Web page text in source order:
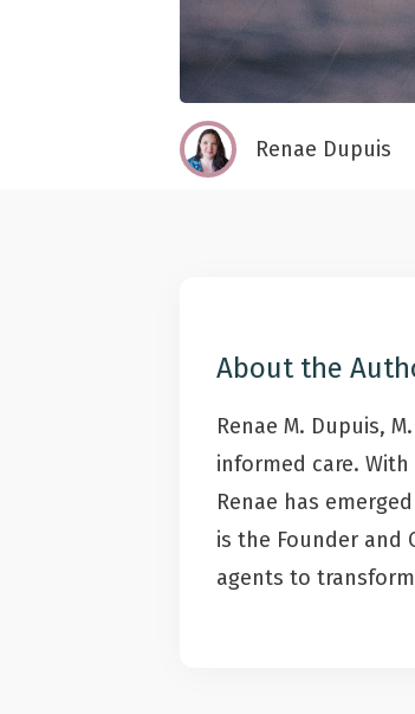
Renae Dupuis
About the
Renae M. Dupuis,
informed care.
Renae has
is the Founder and
agents to